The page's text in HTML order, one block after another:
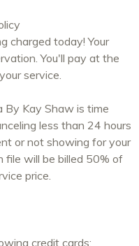
charged today! Your
You'll pay at the
service.
By Kay Shaw is time
less than 24 hours
or not showing for your
file will be billed 50% of
price.
credit cards: